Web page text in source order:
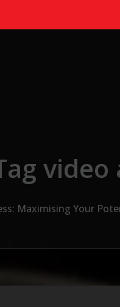
video
Maximising Your